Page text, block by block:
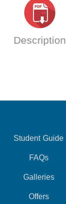
Description
Student Guide
FAQs
Galleries
Offers